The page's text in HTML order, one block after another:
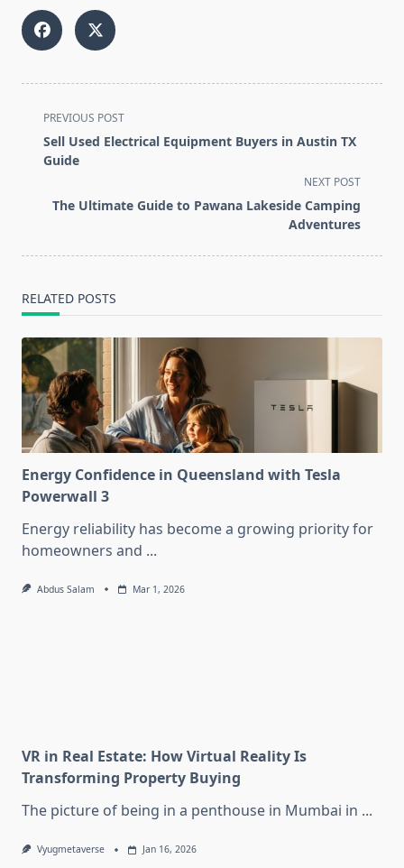
<span
class="nav-
subtitle
reader-
PREVIOUS POST
Sell Used Electrical Equipment Buyers in Austin TX
Guide
NEXT POST
The Ultimate Guide to Pawana Lakeside Camping
Adventures
RELATED POSTS
Energy Confidence in Queensland with Tesla
Powerwall 3
Energy reliability has become a growing priority for
homeowners and ...
Abdus Salam Mar 1, 2026
VR in Real Estate: How Virtual Reality Is
Transforming Property Buying
The picture of being in a penthouse in Mumbai in ...
Vyugmetaverse Jan 16, 2026